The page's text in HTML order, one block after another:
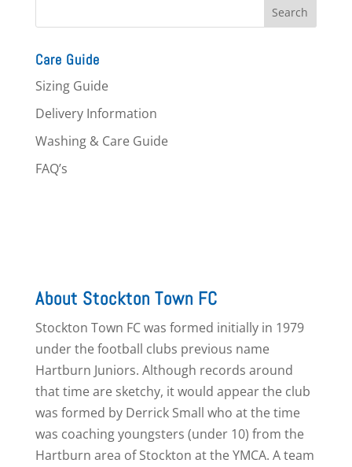
Care Guide
Sizing Guide
Delivery Information
Washing & Care Guide
FAQ’s
About Stockton Town FC
Stockton Town FC was formed initially in 1979
under the football clubs previous name
Hartburn Juniors. Although records around
that time are sketchy, it would appear the club
was formed by Derrick Small who at the time
was coaching youngsters (under 10) from the
Hartburn area of Stockton at the YMCA. A team